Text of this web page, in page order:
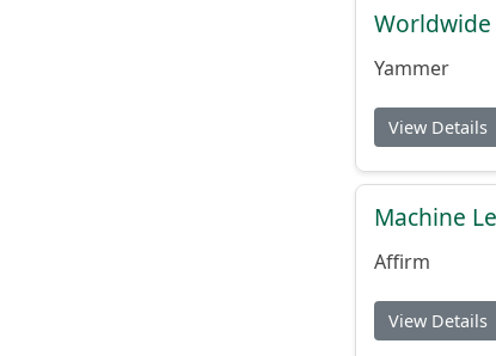
Yammer
View Details
Machine
Affirm
View Details